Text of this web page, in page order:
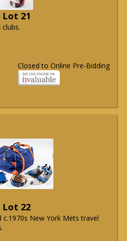
Lot 21
Closed to Online Pre-Bidding
Lot 22
New York Mets travel